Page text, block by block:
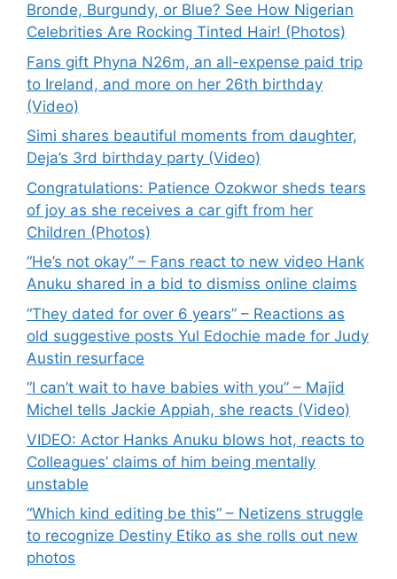
Bronde, Burgundy, or Blue? See How Nigerian
Celebrities Are Rocking Tinted Hair! (Photos)
Fans gift Phyna N26m, an all-expense paid trip
to Ireland, and more on her 26th birthday
(Video)
Simi shares beautiful moments from daughter,
Deja’s 3rd birthday party (Video)
Congratulations: Patience Ozokwor sheds tears
of joy as she receives a car gift from her
Children (Photos)
“He’s not okay” – Fans react to new video Hank
Anuku shared in a bid to dismiss online claims
“They dated for over 6 years” – Reactions as
old suggestive posts Yul Edochie made for Judy
Austin resurface
“I can’t wait to have babies with you” – Majid
Michel tells Jackie Appiah, she reacts (Video)
VIDEO: Actor Hanks Anuku blows hot, reacts to
Colleagues’ claims of him being mentally
unstable
“Which kind editing be this” – Netizens struggle
to recognize Destiny Etiko as she rolls out new
photos